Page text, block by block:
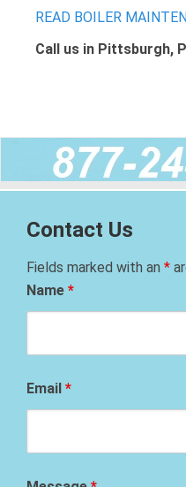
READ BOILER
Call us in Pittsburgh,
Contact Us
Fields marked with an *
Name *
Email *